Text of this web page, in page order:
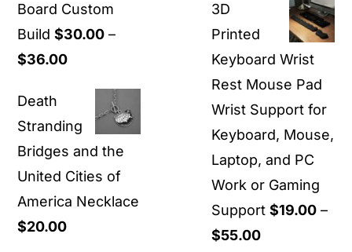
Board Custom
Build $30.00 –
$36.00Price
$30.00
through
$36.00
Death
Stranding
Bridges and the
United Cities of
America Necklace
$20.00
$40.00
through
$1,500.00
3D
Printed
Keyboard Wrist
Rest Mouse Pad
Wrist Support for
Keyboard, Mouse,
Laptop, and PC
Work or Gaming
Support $19.00 –
$55.00Price